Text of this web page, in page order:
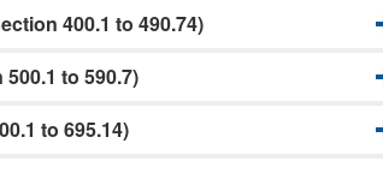
400.1 to 490.74)
to 590.7)
to 695.14)